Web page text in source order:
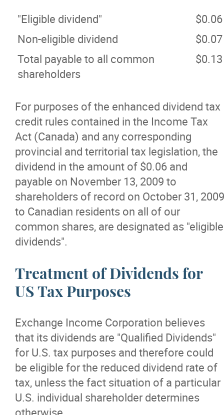
"Eligible dividend"
$0.06
Non-eligible dividend
$0.07
Total payable to all common
shareholders
$0.13
For purposes of the enhanced dividend tax
credit rules contained in the Income Tax
Act (Canada) and any corresponding
provincial and territorial tax legislation, the
dividend in the amount of $0.06 and
payable on November 13, 2009 to
shareholders of record on October 31, 2009
to Canadian residents on all of our
common shares, are designated as "eligible
dividends".
Treatment of Dividends for
US Tax Purposes
Exchange Income Corporation believes
that its dividends are "Qualified Dividends"
for U.S. tax purposes and therefore could
be eligible for the reduced dividend rate of
tax, unless the fact situation of a particular
U.S. individual shareholder determines